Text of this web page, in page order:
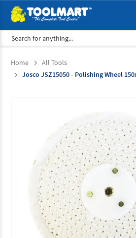
Search
Home
All Tools
Josco JSZ15050 - Polishing Wheel